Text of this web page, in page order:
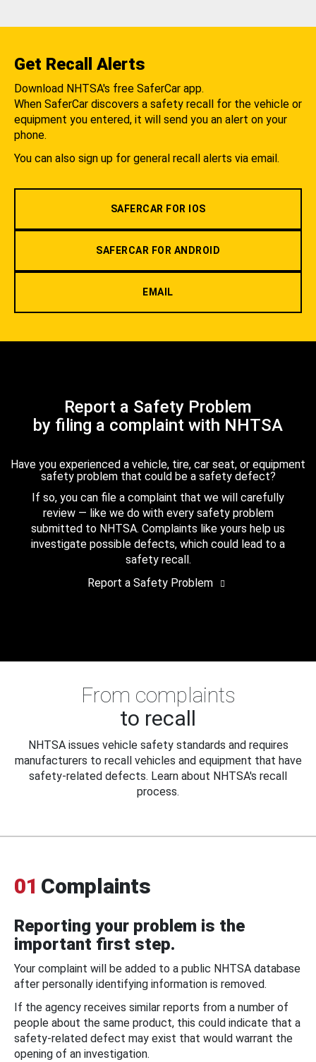
Get Recall Alerts
Download NHTSA's free SaferCar app.
When SaferCar discovers a safety recall for the vehicle or
equipment you entered, it will send you an alert on your
phone.
You can also sign up for general recall alerts via email.
SAFERCAR FOR IOS
SAFERCAR FOR ANDROID
EMAIL
Report a Safety Problem
by filing a complaint with NHTSA
Have you experienced a vehicle, tire, car seat, or equipment
safety problem that could be a safety defect?
If so, you can file a complaint that we will carefully
review — like we do with every safety problem
submitted to NHTSA. Complaints like yours help us
investigate possible defects, which could lead to a
safety recall.
Report a Safety Problem
From complaints
to recall
NHTSA issues vehicle safety standards and requires
manufacturers to recall vehicles and equipment that have
safety-related defects. Learn about NHTSA's recall
process.
01 Complaints
Reporting your problem is the
important first step.
Your complaint will be added to a public NHTSA database
after personally identifying information is removed.
If the agency receives similar reports from a number of
people about the same product, this could indicate that a
safety-related defect may exist that would warrant the
opening of an investigation.